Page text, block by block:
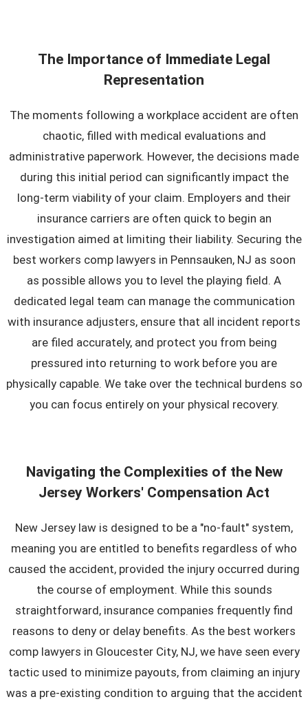
The Importance of Immediate Legal
Representation
The moments following a workplace accident are often
chaotic, filled with medical evaluations and
administrative paperwork. However, the decisions made
during this initial period can significantly impact the
long-term viability of your claim. Employers and their
insurance carriers are often quick to begin an
investigation aimed at limiting their liability. Securing the
best workers comp lawyers in Pennsauken, NJ as soon
as possible allows you to level the playing field. A
dedicated legal team can manage the communication
with insurance adjusters, ensure that all incident reports
are filed accurately, and protect you from being
pressured into returning to work before you are
physically capable. We take over the technical burdens so
you can focus entirely on your physical recovery.
Navigating the Complexities of the New
Jersey Workers' Compensation Act
New Jersey law is designed to be a "no-fault" system,
meaning you are entitled to benefits regardless of who
caused the accident, provided the injury occurred during
the course of employment. While this sounds
straightforward, insurance companies frequently find
reasons to deny or delay benefits. As the best workers
comp lawyers in Gloucester City, NJ, we have seen every
tactic used to minimize payouts, from claiming an injury
was a pre-existing condition to arguing that the accident